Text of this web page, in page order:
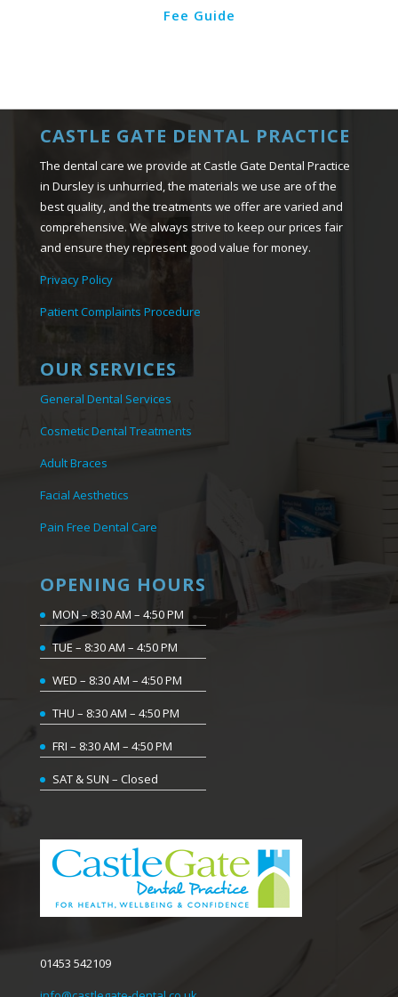
Fee Guide
CASTLE GATE DENTAL PRACTICE
The dental care we provide at Castle Gate Dental Practice
in Dursley is unhurried, the materials we use are of the
best quality, and the treatments we offer are varied and
comprehensive. We always strive to keep our prices fair
and ensure they represent good value for money.
Privacy Policy
Patient Complaints Procedure
OUR SERVICES
General Dental Services
Cosmetic Dental Treatments
Adult Braces
Facial Aesthetics
Pain Free Dental Care
OPENING HOURS
MON – 8:30 AM – 4:50 PM
TUE – 8:30 AM – 4:50 PM
WED – 8:30 AM – 4:50 PM
THU – 8:30 AM – 4:50 PM
FRI – 8:30 AM – 4:50 PM
SAT & SUN – Closed
01453 542109